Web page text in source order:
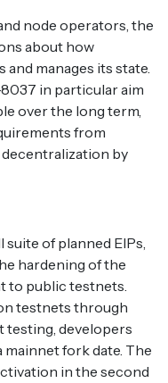
node operators, the
about how
manages its state.
in particular aim
over the long term,
from
by
of planned EIPs,
hardening of the
to public testnets.
testnets through
testing, developers
fork date. The
in the second